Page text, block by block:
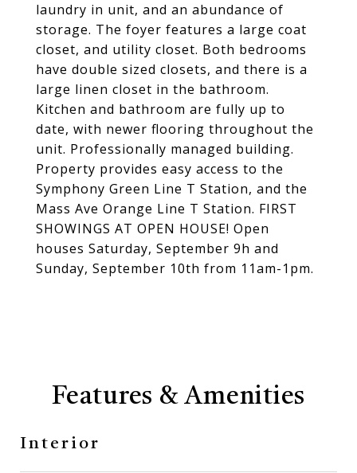
laundry in unit, and an abundance of
storage. The foyer features a large coat
closet, and utility closet. Both bedrooms
have double sized closets, and there is a
large linen closet in the bathroom.
Kitchen and bathroom are fully up to
date, with newer flooring throughout the
unit. Professionally managed building.
Property provides easy access to the
Symphony Green Line T Station, and the
Mass Ave Orange Line T Station. FIRST
SHOWINGS AT OPEN HOUSE! Open
houses Saturday, September 9h and
Sunday, September 10th from 11am-1pm.
Features & Amenities
Interior